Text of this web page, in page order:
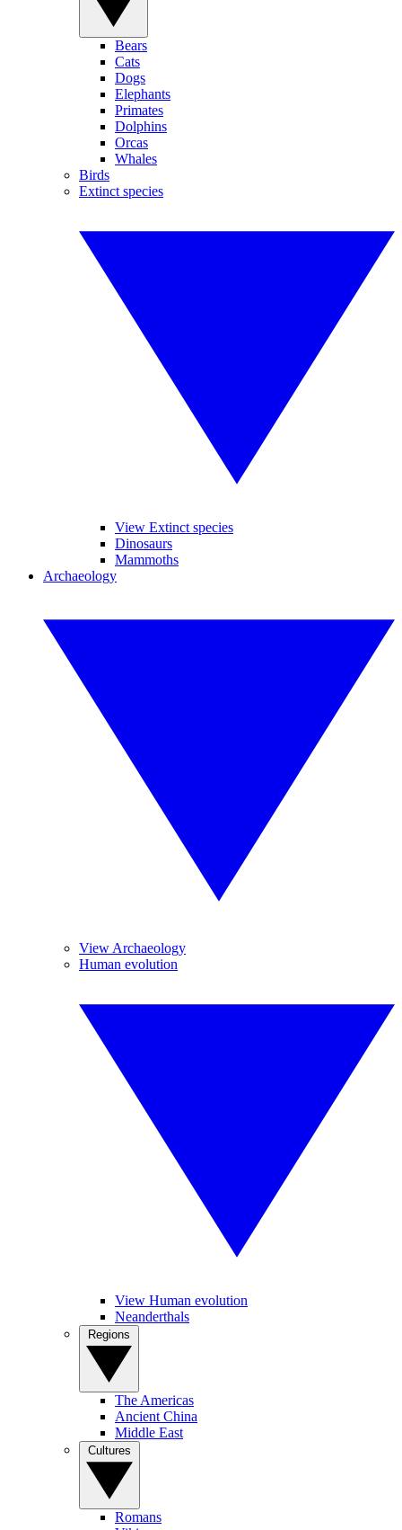
Bears
Cats
Dogs
Elephants
Primates
Dolphins
Orcas
Whales
Birds
Extinct species
View Extinct species
Dinosaurs
Mammoths
Archaeology
View Archaeology
Human evolution
View Human evolution
Neanderthals
The Americas
Ancient China
Middle East
Romans